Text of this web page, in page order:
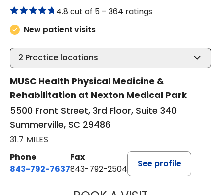
4.8 out of 5 – 364 ratings
New patient visits
2 Practice locations
MUSC Health Physical Medicine &
Rehabilitation at Nexton Medical Park
5500 Front Street, 3rd Floor, Suite 340
Summerville, SC 29486
31.7 MILES
Phone
843-792-7637
Fax
843-792-2504
See profile